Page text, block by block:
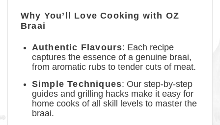
Why You’ll Love Cooking with OZ
Braai
Authentic Flavours: Each recipe
captures the essence of a genuine braai,
from aromatic rubs to tender cuts of meat.
Simple Techniques: Our step-by-step
guides and grilling hacks make it easy for
home cooks of all skill levels to master the
braai.